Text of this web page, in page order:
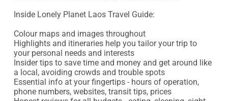
Inside Lonely Planet Laos Travel Guide:
Colour maps and images throughout
Highlights and itineraries help you tailor your trip to
your personal needs and interests
Insider tips to save time and money and get around like
a local, avoiding crowds and trouble spots
Essential info at your fingertips - hours of operation,
phone numbers, websites, transit tips, prices